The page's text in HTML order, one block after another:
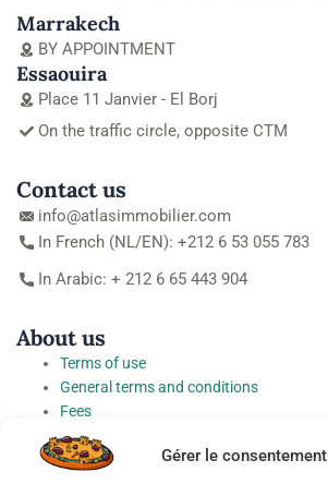
Gérer le consentement
Marrakech
BY APPOINTMENT
Essaouira
Place 11 Janvier - El Borj
On the traffic circle, opposite CTM
Contact us
info@atlasimmobilier.com
In French (NL/EN): +212 6 53 055 783
In Arabic: + 212 6 65 443 904
About us
Terms of use
General terms and conditions
Fees
Personal Data Protection Charter
Cookie preferences